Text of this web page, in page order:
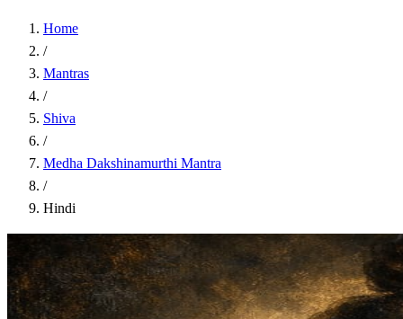
Home
/
Mantras
/
Shiva
/
Medha Dakshinamurthi Mantra
/
Hindi